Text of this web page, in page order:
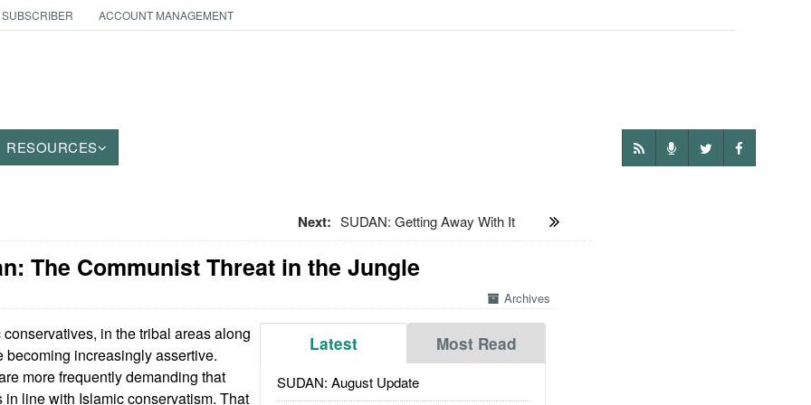
ACCOUNT MANAGEMENT
RESOURCES
Next: SUDAN: Getting Away With It
The Communist Threat in the Jungle
Archives
Latest Most Read
SUDAN: August Update
conservatives, in the tribal areas along
becoming increasingly assertive.
more frequently demanding that
line with Islamic conservatism. That